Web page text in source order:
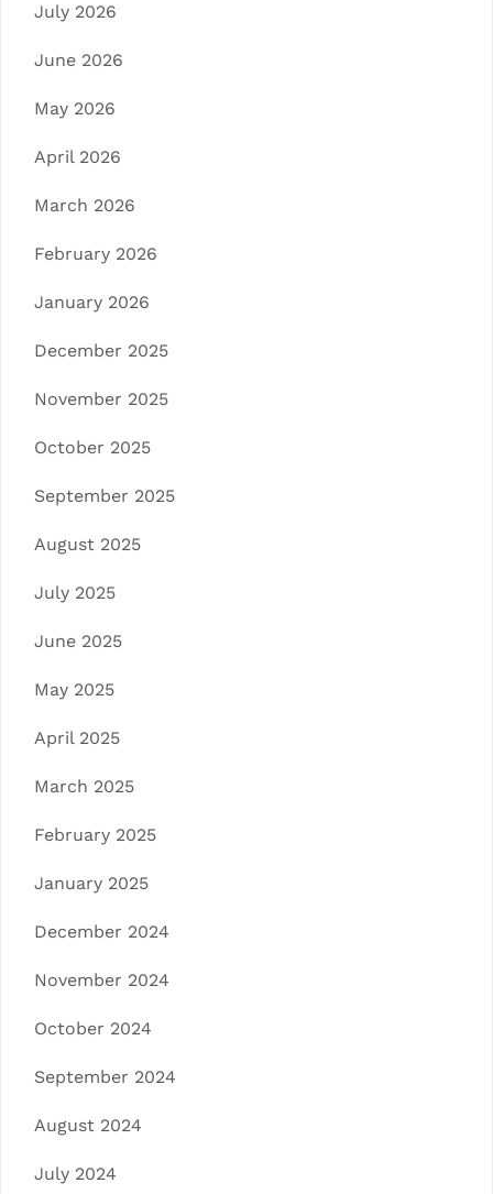
July 2026
June 2026
May 2026
April 2026
March 2026
February 2026
January 2026
December 2025
November 2025
October 2025
September 2025
August 2025
July 2025
June 2025
May 2025
April 2025
March 2025
February 2025
January 2025
December 2024
November 2024
October 2024
September 2024
August 2024
July 2024